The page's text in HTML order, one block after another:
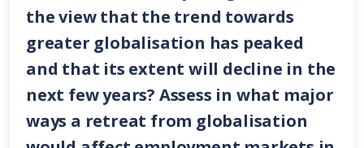
the view that the trend towards
greater globalisation has peaked
and that its extent will decline in the
next few years? Assess in what major
ways a retreat from globalisation